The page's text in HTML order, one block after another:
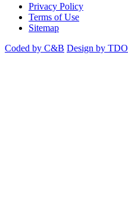
Privacy Policy
Terms of Use
Sitemap
Coded by C&B Design by TDO